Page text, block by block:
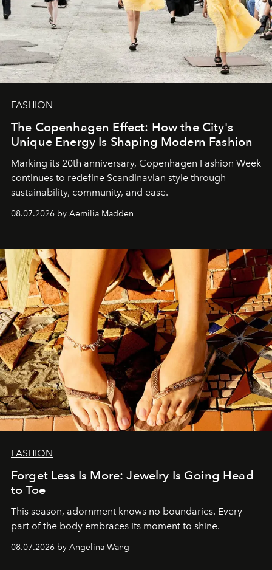
FASHION
The Copenhagen Effect: How the City's
Unique Energy Is Shaping Modern Fashion
Marking its 20th anniversary, Copenhagen Fashion Week
continues to redefine Scandinavian style through
sustainability, community, and ease.
08.07.2026 by Aemilia Madden
FASHION
Forget Less Is More: Jewelry Is Going Head
to Toe
This season, adornment knows no boundaries. Every
part of the body embraces its moment to shine.
08.07.2026 by Angelina Wang